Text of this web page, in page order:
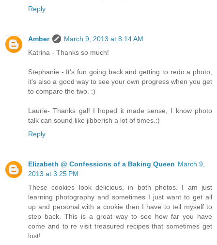
Reply
Amber
March 9, 2013 at 8:14 AM
Katrina - Thanks so much!
Stephanie - It's fun going back and getting to redo a photo,
it's also a good way to see your own progress when you get
to compare the two. :)
Laurie- Thanks gal! I hoped it made sense, I know photo
talk can sound like jibberish a lot of times.:)
Reply
Elizabeth @ Confessions of a Baking Queen March 9,
2013 at 3:25 PM
These cookies look delicious, in both photos. I am just
learning photography and sometimes I just want to get all
up and personal with a cookie then I have to tell myself to
step back. This is a great way to see how far you have
come and to re visit treasured recipes that sometimes get
lost!